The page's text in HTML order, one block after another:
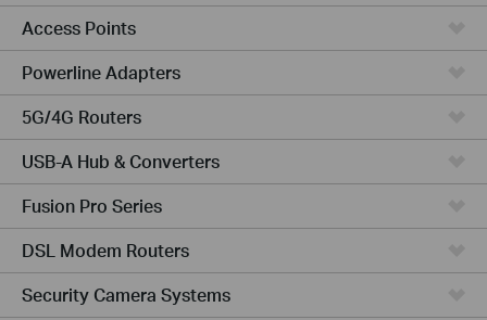
Access Points
Powerline Adapters
5G/4G Routers
USB-A Hub & Converters
Fusion Pro Series
DSL Modem Routers
Security Camera Systems